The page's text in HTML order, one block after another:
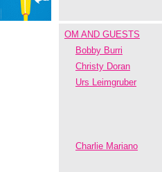
OM AND GUESTS
Bobby Burri
Christy Doran
Urs Leimgruber
Charlie Mariano